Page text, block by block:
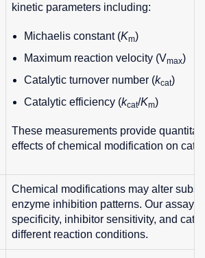
kinetic parameters including:
Michaelis constant (Km)
Maximum reaction velocity (Vmax)
Catalytic turnover number (kcat)
Catalytic efficiency (kcat/Km)
These measurements provide
effects of chemical modification on
Chemical modifications may alter
enzyme inhibition patterns. Our assays
specificity, inhibitor sensitivity, and
different reaction conditions.